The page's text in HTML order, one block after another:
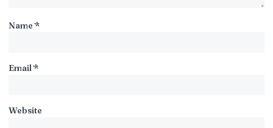
Name*
Email*
Website